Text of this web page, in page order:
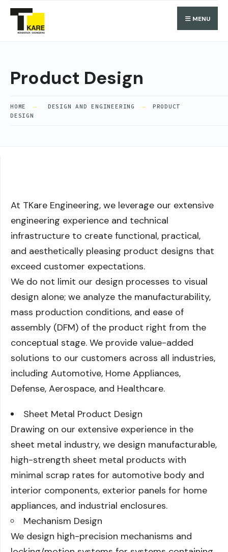
MENU
Product Design
HOME DESIGN AND ENGINEERING
PRODUCT
DESIGN
At TKare Engineering, we leverage our extensive
engineering experience and technical
infrastructure to create functional, practical,
and aesthetically pleasing product designs that
exceed customer expectations.
We do not limit our design processes to visual
design alone; we analyze the manufacturability,
mass production conditions, and ease of
assembly (DFM) of the product right from the
conceptual stage. We provide value-added
solutions to our customers across all industries,
including Automotive, Home Appliances,
Defense, Aerospace, and Healthcare.
Sheet Metal Product Design
Drawing on our extensive experience in the
sheet metal industry, we design manufacturable,
high-strength sheet metal products with
minimal scrap rates for automotive body and
interior components, exterior panels for home
appliances, and industrial enclosures.
Mechanism Design
We design high-precision mechanisms and